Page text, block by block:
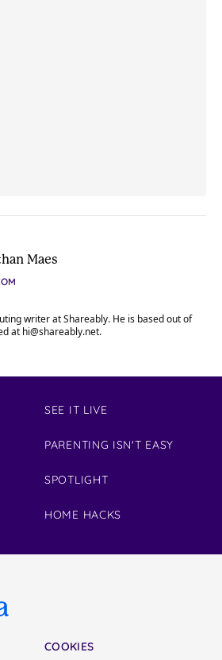
Maes
writer at Shareably. He is based out of
at hi@shareably.net.
SEE IT LIVE
PARENTING ISN'T EASY
SPOTLIGHT
HOME HACKS
COOKIES